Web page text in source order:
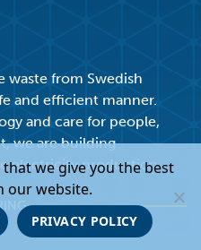
waste from Swedish
and efficient manner.
and care for people,
we are building
electricity production.
we give you the best
our website.
PRIVACY POLICY